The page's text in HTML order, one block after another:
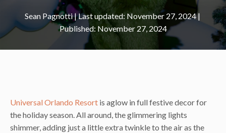
Sean Pagnotti|
November 27, 2024
November 27, 2024
Universal Orlando Resort is aglow in full festive decor for
the holiday season. All around, the glimmering lights
shimmer, adding just a little extra twinkle to the air as the